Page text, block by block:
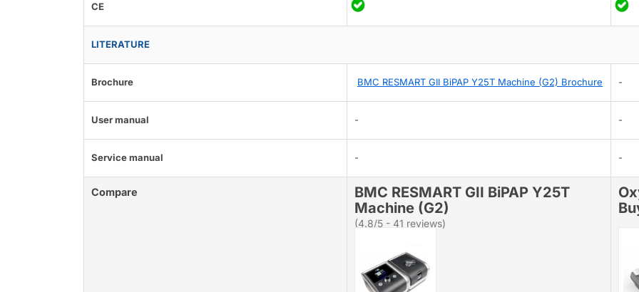
CE
LITERATURE
Brochure BMC RESMART GII BiPAP Y25T Machine (G2) Brochure -
User manual - -
Service manual - -
Compare
BMC RESMART GII BiPAP Y25T
Machine (G2)
(4.8/5 - 41 reviews)